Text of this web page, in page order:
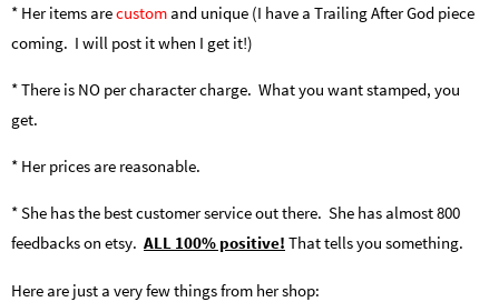
* Her items arecustom and unique (I have a Trailing After God piece
coming. I will post it when I get it!)
* There is NO per character charge. What you want stamped, you
get.
* Her prices are reasonable.
* She has the best customer service out there. She has almost 800
feedbacks on etsy. ALL 100% positive! That tells you something.
Here are just a very few things from her shop: